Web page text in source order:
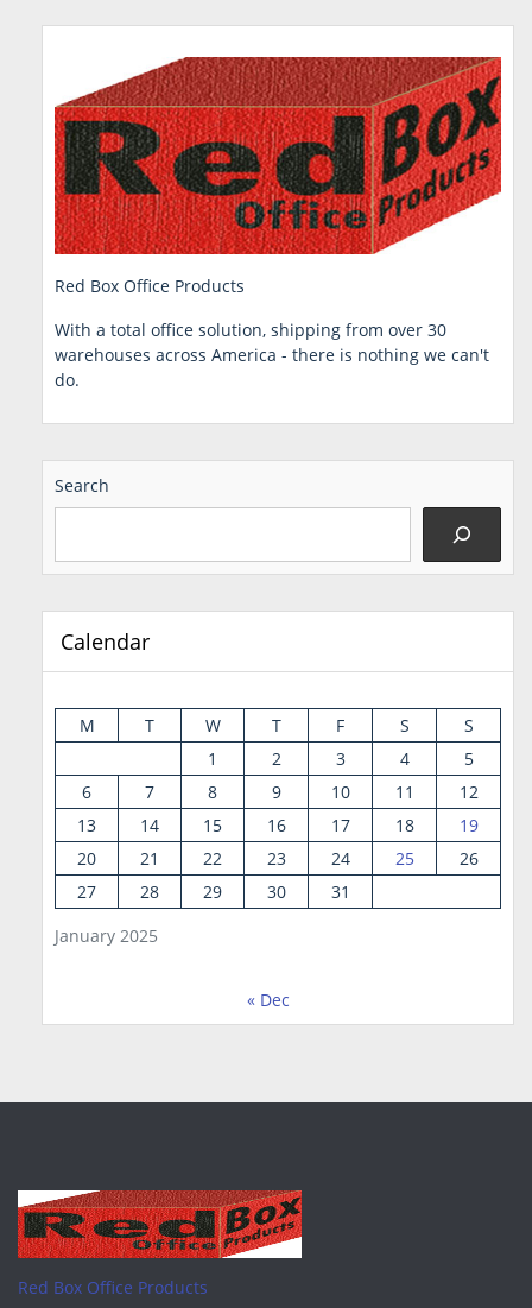
Red Box Office Products
With a total office solution, shipping from over 30
warehouses across America - there is nothing we can't
do.
Search
Calendar
January 2025
M T W T F S
S
1
2 3 4
5
6
7 8 9 10 11
12
13
14 15 16 17 18
19
20
21 22 23 24 25
26
27
28 29 30 31
« Dec
Red Box Office Products